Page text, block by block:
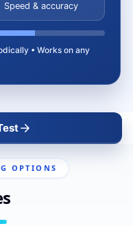
Speed & accuracy
• Works on any
OPTIONS